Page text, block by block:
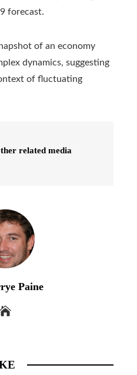
forecast.
of an economy
dynamics, suggesting
of fluctuating
related media
Paine